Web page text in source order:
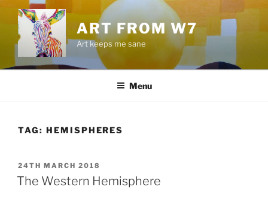
content
ART FROM W7
Art keeps me sane
Menu
TAG: HEMISPHERES
POSTED
ON
24TH MARCH 2018
The Western Hemisphere